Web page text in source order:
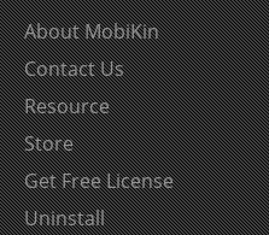
About MobiKin
Contact Us
Resource
Store
Get Free License
Uninstall